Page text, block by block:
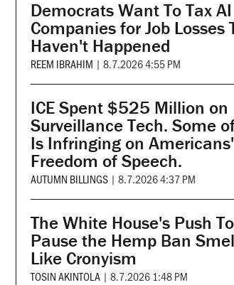
Democrats Want To Tax AI
Companies for Job Losses
Haven't Happened
REEM IBRAHIM | 8.7.2026 4:55 PM
ICE Spent $525 Million on
Surveillance Tech. Some
Is Infringing on Americans'
Freedom of Speech.
AUTUMN BILLINGS | 8.7.2026 4:37 PM
The White House's Push To
Pause the Hemp Ban
Like Cronyism
TOSIN AKINTOLA | 8.7.2026 1:48 PM